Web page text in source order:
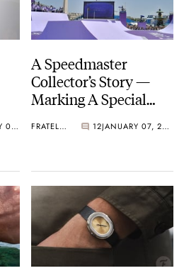
JANUARY 07, 2025
A Speedmaster
Collector’s Story —
Marking A Special
FRATELLO 12 JANUARY 07, 2025